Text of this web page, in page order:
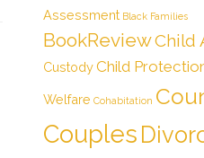
Assessment Black Families
BookReviewChild
CustodyChild
Welfare Cohabitation
Couples